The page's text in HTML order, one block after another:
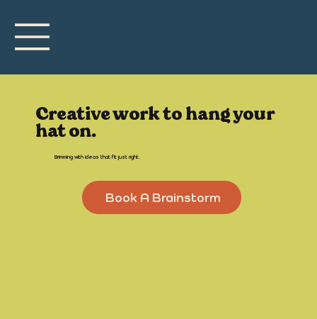
Creative work to hang your
hat on.
Brimming with ideas that fit just right.
Book A Brainstorm